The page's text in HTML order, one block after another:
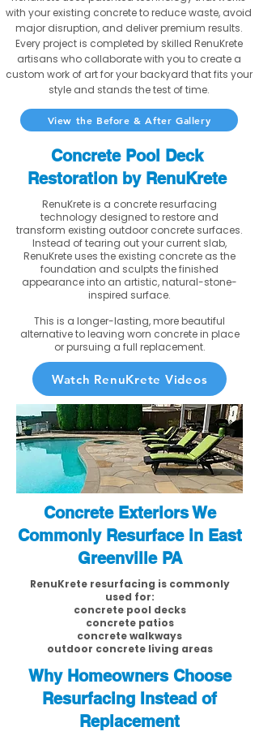
with your existing concrete to reduce waste, avoid
major disruption, and deliver premium results.
Every project is completed by skilled RenuKrete
artisans who collaborate with you to create a
custom work of art for your backyard that fits your
style and stands the test of time.
View the Before & After Gallery
Concrete Pool Deck
Restoration by RenuKrete
RenuKrete is a concrete resurfacing
technology designed to restore and
transform existing outdoor concrete surfaces.
Instead of tearing out your current slab,
RenuKrete uses the existing concrete as the
foundation and sculpts the finished
appearance into an artistic, natural-stone-
inspired surface.
This is a longer-lasting, more beautiful
alternative to leaving worn concrete in place
or pursuing a full replacement.
Watch RenuKrete Videos
Concrete Exteriors We
Commonly Resurface in East
Greenville PA
RenuKrete resurfacing is commonly
used for:
concrete pool decks
concrete patios
concrete walkways
outdoor concrete living areas
Why Homeowners Choose
Resurfacing Instead of
Replacement